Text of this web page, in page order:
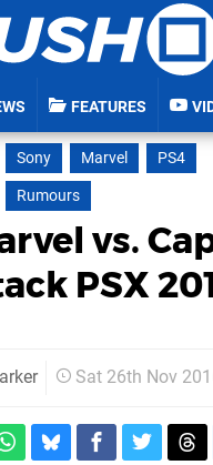
FEATURES
Sony Marvel
PS4
Rumours
vs.
PSX
Sat 26th Nov